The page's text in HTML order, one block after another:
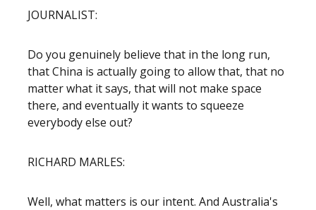
JOURNALIST:
Do you genuinely believe that in the long run,
that China is actually going to allow that, that no
matter what it says, that will not make space
there, and eventually it wants to squeeze
everybody else out?
RICHARD MARLES:
Well, what matters is our intent. And Australia's